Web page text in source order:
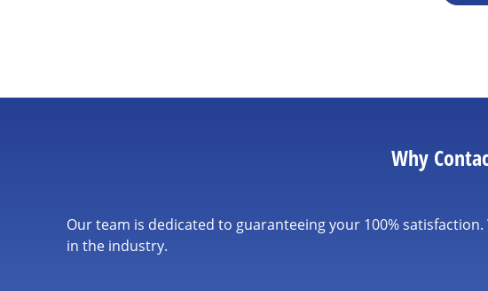
Why
Our team is dedicated to guaranteeing your 100%
in the industry.